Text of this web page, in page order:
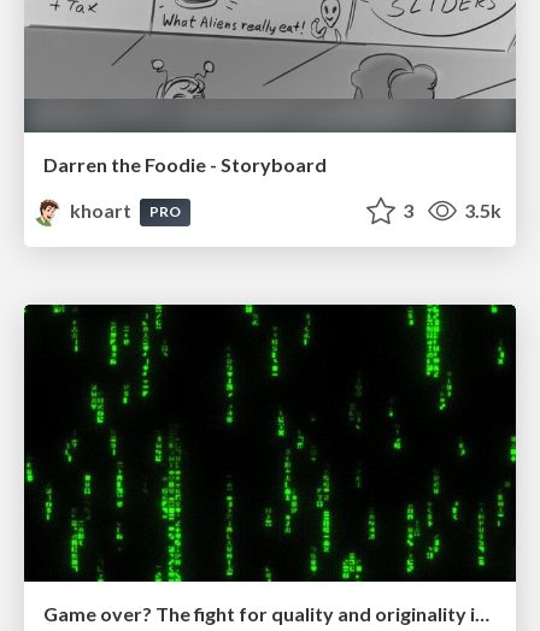
Darren the Foodie - Storyboard
khoart
PRO 3 3.5k
Game over? The fight for quality and originality in the time of robots